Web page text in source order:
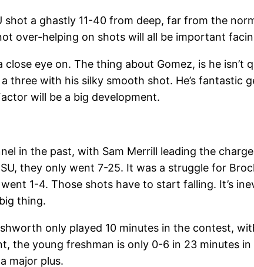
a ghastly 11-40 from deep, far from the
over-helping on shots will all be important
eye on. The thing about Gomez, is he isn’t
three with his silky smooth shot. He’s fantastic
will be a big development.
in the past, with Sam Merrill leading the
they only went 7-25. It was a struggle for
1-4. Those shots have to start falling. It’s
thing.
only played 10 minutes in the contest,
the young freshman is only 0-6 in 23 minutes
major plus.